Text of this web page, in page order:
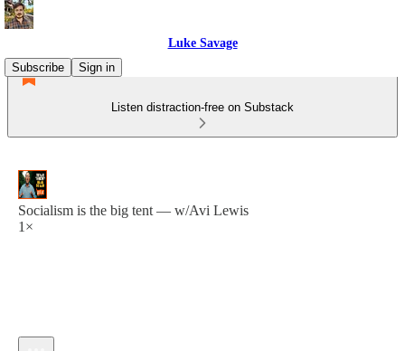
Luke Savage
Subscribe
Sign in
Listen distraction-free on Substack
Socialism is the big tent — w/Avi Lewis
1×